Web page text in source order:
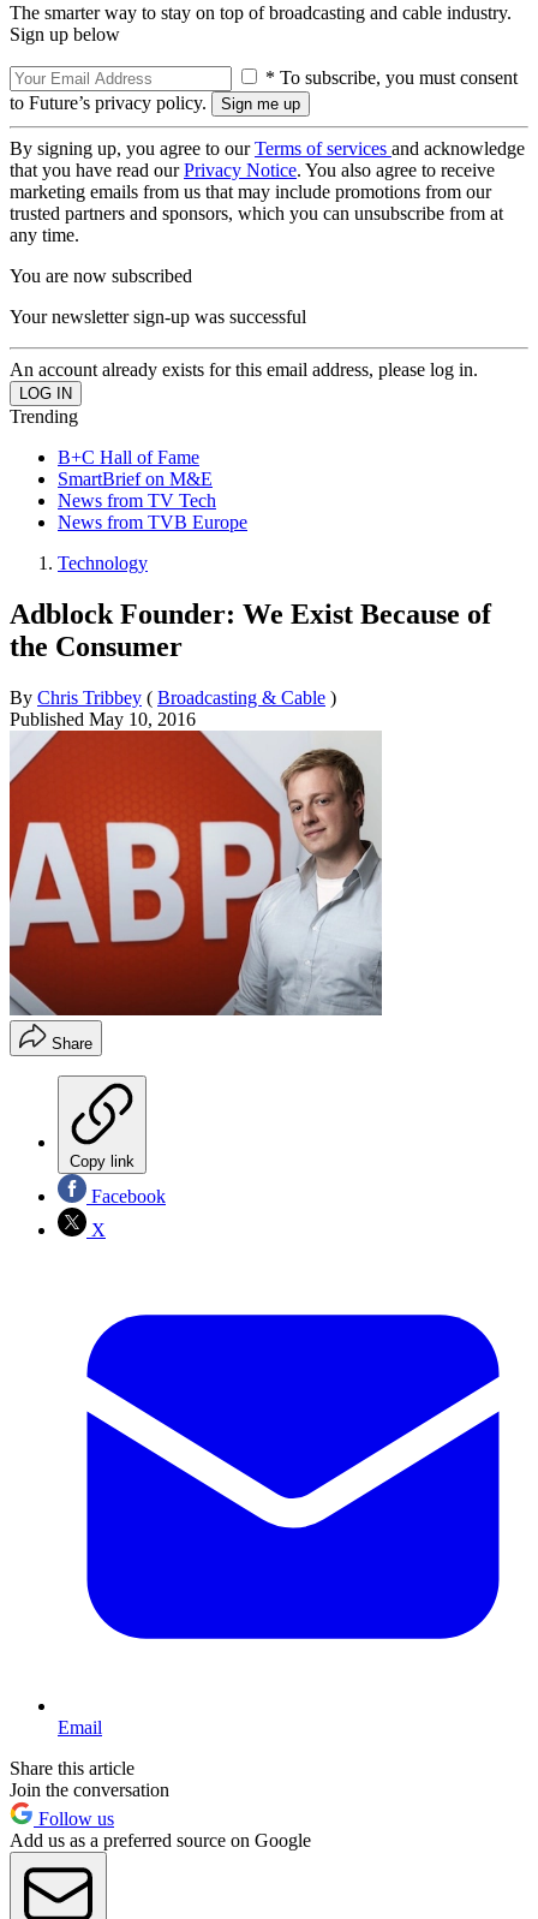
The smarter way to stay on top of broadcasting and cable industry.
Sign up below
* To subscribe, you must consent
to Future’s privacy policy.
By signing up, you agree to ourTerms of services and acknowledge
that you have read ourPrivacy Notice. You also agree to receive
marketing emails from us that may include promotions from our
trusted partners and sponsors, which you can unsubscribe from at
any time.
You are now subscribed
Your newsletter sign-up was successful
An account already exists for this email address, please log in.
Trending
B+C Hall of Fame
SmartBrief on M&E
News from TV Tech
News from TVB Europe
Technology
Adblock Founder: We Exist Because of
the Consumer
By Chris Tribbey ( Broadcasting & Cable )
Published May 10, 2016
Share
Copy link
Facebook
X
Email
Share this article
Join the conversation
Follow us
Add us as a preferred source on Google